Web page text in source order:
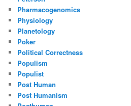
Pharmacogenomics
Physiology
Planetology
Poker
Political Correctness
Populism
Populist
Post Human
Post Humanism